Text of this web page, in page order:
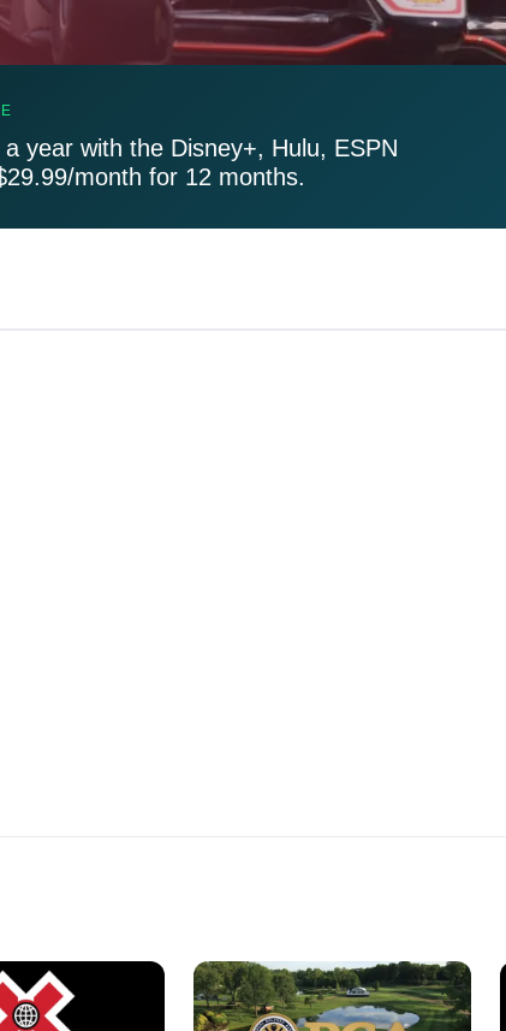
year with the Disney+, Hulu, ESPN
month for 12 months.